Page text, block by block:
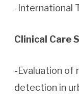
-International
Clinical Care
-Evaluation of
detection in